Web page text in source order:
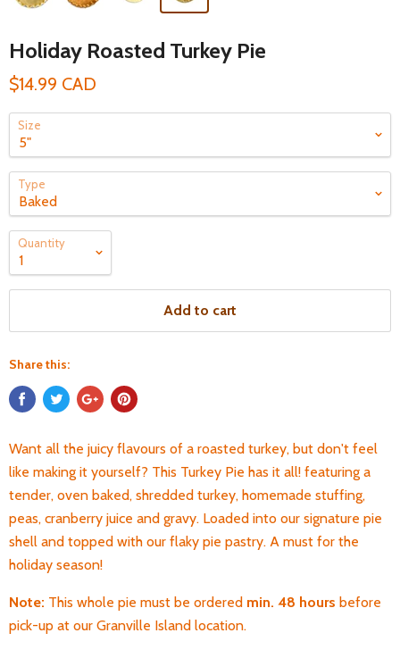
Holiday Roasted Turkey Pie
$14.99 CAD
Size
Type
Quantity
Add to cart
Share this:
Want all the juicy flavours of a roasted turkey, but don't feel
like making it yourself? This Turkey Pie has it all! featuring a
tender, oven baked, shredded turkey, homemade stuffing,
peas, cranberry juice and gravy. Loaded into our signature pie
shell and topped with our flaky pie pastry. A must for the
holiday season!
Note: This whole pie must be ordered min. 48 hours before
pick-up at our Granville Island location.